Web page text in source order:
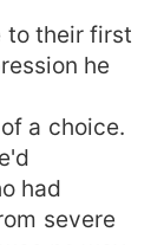
to their first
he
a choice.
had
severe